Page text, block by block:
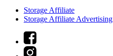
Storage Affiliate
Storage Affiliate Advertising